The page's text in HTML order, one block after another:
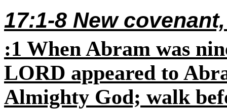
17:1-8 New
:1 When Abram was
LORD appeared to
Almighty God; walk